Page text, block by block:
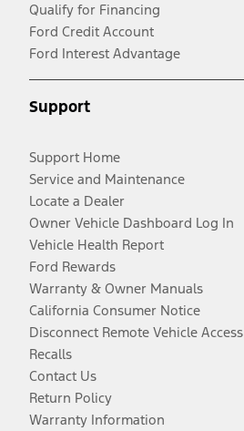
Qualify for Financing
Ford Credit Account
Ford Interest Advantage
Support
Support Home
Service and Maintenance
Locate a Dealer
Owner Vehicle Dashboard Log In
Vehicle Health Report
Ford Rewards
Warranty & Owner Manuals
California Consumer Notice
Disconnect Remote Vehicle Access
Recalls
Contact Us
Return Policy
Warranty Information